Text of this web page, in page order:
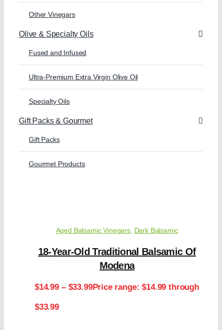
Other Vinegars
Olive & Specialty Oils
Fused and Infused
Ultra-Premium Extra Virgin Olive Oil
Specialty Oils
Gift Packs & Gourmet
Gift Packs
Gourmet Products
Aged Balsamic Vinegars, Dark Balsamic
18-Year-Old Traditional Balsamic Of
Modena
$14.99 – $33.99Price range: $14.99 through
$33.99